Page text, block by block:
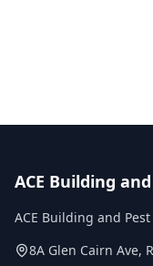
ACE Building
ACE Building and
8A Glen Cairn Ave,